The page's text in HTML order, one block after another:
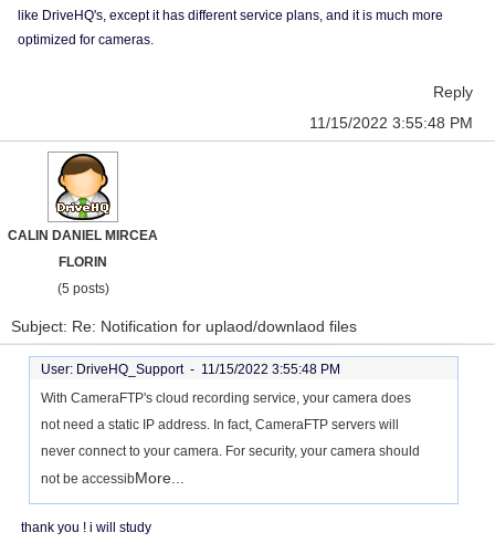
like DriveHQ's, except it has different service plans, and it is much more
optimized for cameras.
Reply
11/15/2022 3:55:48 PM
CALIN DANIEL MIRCEA
FLORIN
(5 posts)
Subject: Re: Notification for uplaod/downlaod files
User: DriveHQ_Support - 11/15/2022 3:55:48 PM
With CameraFTP's cloud recording service, your camera does
not need a static IP address. In fact, CameraFTP servers will
never connect to your camera. For security, your camera should
not be accessibMore...
thank you ! i will study